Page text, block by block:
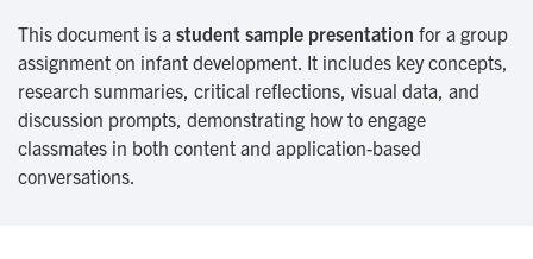
This document is a student sample presentation for a group
assignment on infant development. It includes key concepts,
research summaries, critical reflections, visual data, and
discussion prompts, demonstrating how to engage
classmates in both content and application-based
conversations.